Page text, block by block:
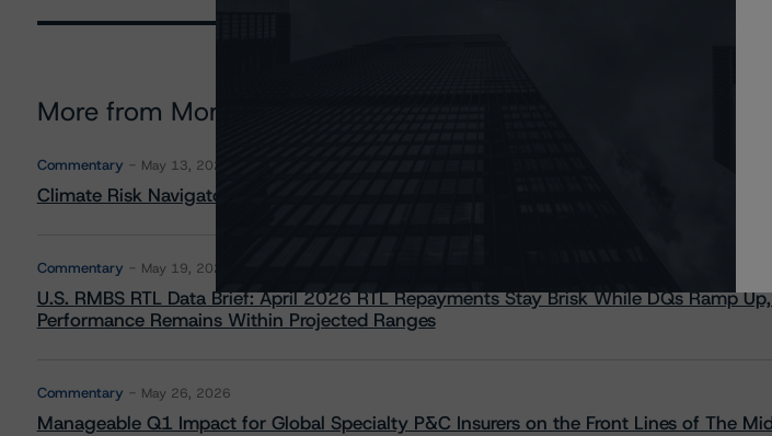
More from Morningstar DBRS
Commentary May 13, 2026
Climate Risk Navigator - European RMBS HEATMap
Commentary May 19, 2026
U.S. RMBS RTL Data Brief: April 2026 RTL Repayments Stay Brisk While DQs Ramp
Performance Remains Within Projected Ranges
Commentary May 26, 2026
Manageable Q1 Impact for Global Specialty P&C Insurers on the Front Lines of The